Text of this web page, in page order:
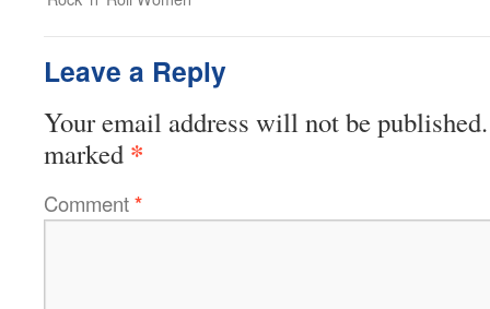
Leave a Reply
Your email address will not be published.
marked *
Comment*